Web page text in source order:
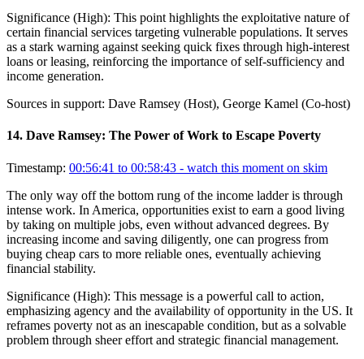
Significance (High): This point highlights the exploitative nature of
certain financial services targeting vulnerable populations. It serves
as a stark warning against seeking quick fixes through high-interest
loans or leasing, reinforcing the importance of self-sufficiency and
income generation.
Sources in support: Dave Ramsey (Host), George Kamel (Co-host)
14. Dave Ramsey: The Power of Work to Escape Poverty
Timestamp: 00:56:41 to 00:58:43 - watch this moment on skim
The only way off the bottom rung of the income ladder is through
intense work. In America, opportunities exist to earn a good living
by taking on multiple jobs, even without advanced degrees. By
increasing income and saving diligently, one can progress from
buying cheap cars to more reliable ones, eventually achieving
financial stability.
Significance (High): This message is a powerful call to action,
emphasizing agency and the availability of opportunity in the US. It
reframes poverty not as an inescapable condition, but as a solvable
problem through sheer effort and strategic financial management.